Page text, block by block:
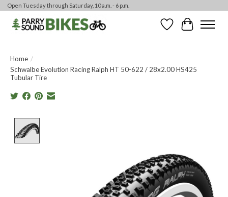
Open Tuesday through Saturday, 10 a.m. - 6 p.m.
WishlistCart
Home /
Schwalbe Evolution Racing Ralph HT 50-622 / 28x2.00 HS425
Tubular Tire